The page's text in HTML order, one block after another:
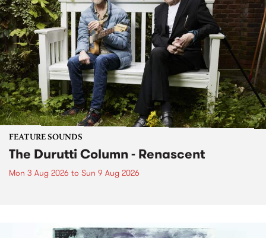
FEATURE SOUNDS
The Durutti Column - Renascent
Mon 3 Aug 2026 to Sun 9 Aug 2026